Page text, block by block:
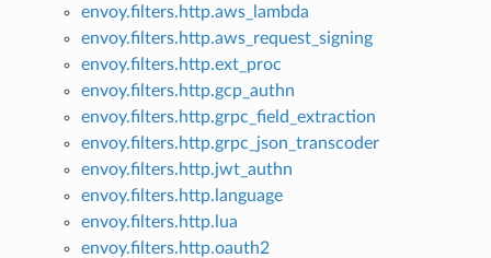
envoy.filters.http.aws_lambda
envoy.filters.http.aws_request_signing
envoy.filters.http.ext_proc
envoy.filters.http.gcp_authn
envoy.filters.http.grpc_field_extraction
envoy.filters.http.grpc_json_transcoder
envoy.filters.http.jwt_authn
envoy.filters.http.language
envoy.filters.http.lua
envoy.filters.http.oauth2